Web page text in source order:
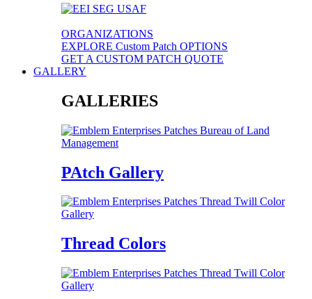
ORGANIZATIONS
EXPLORE Custom Patch OPTIONS
GET A CUSTOM PATCH QUOTE
GALLERY
GALLERIES
PAtch Gallery
Thread Colors